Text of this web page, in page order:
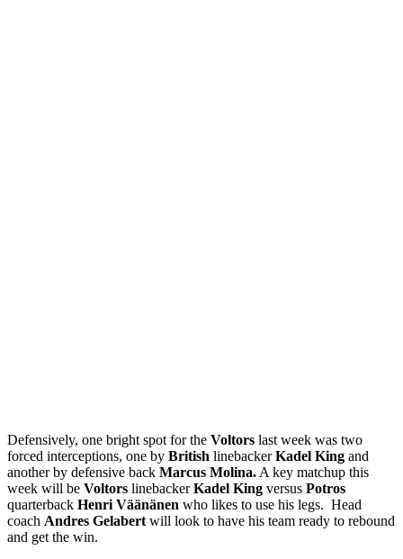
Defensively, one bright spot for the Voltors last week was two
forced interceptions, one by British linebackerKadel King and
another by defensive back Marcus Molina. A key matchup this
week will be Voltors linebackerKadel King versus Potros
quarterback Henri Väänänen who likes to use his legs. Head
coach Andres Gelabert will look to have his team ready to rebound
and get the win.